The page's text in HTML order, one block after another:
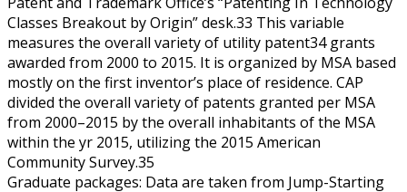
Classes Breakout by Origin” desk.33 This variable
measures the overall variety of utility patent34 grants
awarded from 2000 to 2015. It is organized by MSA based
mostly on the first inventor’s place of residence. CAP
divided the overall variety of patents granted per MSA
from 2000–2015 by the overall inhabitants of the MSA
within the yr 2015, utilizing the 2015 American
Community Survey.35
Graduate packages: Data are taken from Jump-Starting